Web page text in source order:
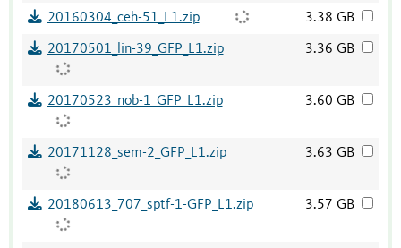
20160304_ceh-51_L1.zip 3.38 GB
20170501_lin-39_GFP_L1.zip 3.36 GB
20170523_nob-1_GFP_L1.zip 3.60 GB
20171128_sem-2_GFP_L1.zip 3.63 GB
20180613_707_sptf-1-GFP_L1.zip 3.57 GB